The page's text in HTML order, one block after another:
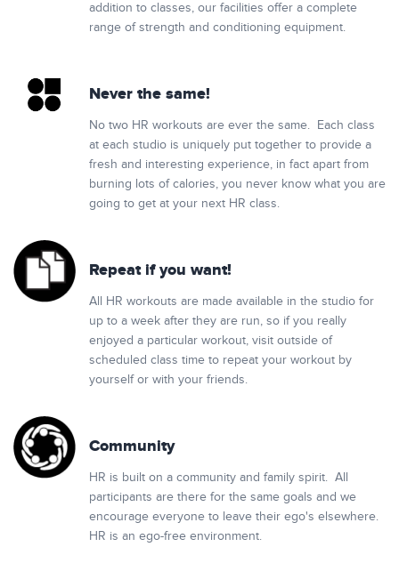
addition to classes, our facilities offer a complete
range of strength and conditioning equipment.
Never the same!
No two HR workouts are ever the same. Each class
at each studio is uniquely put together to provide a
fresh and interesting experience, in fact apart from
burning lots of calories, you never know what you are
going to get at your next HR class.
Repeat if you want!
All HR workouts are made available in the studio for
up to a week after they are run, so if you really
enjoyed a particular workout, visit outside of
scheduled class time to repeat your workout by
yourself or with your friends.
Community
HR is built on a community and family spirit. All
participants are there for the same goals and we
encourage everyone to leave their ego's elsewhere.
HR is an ego-free environment.